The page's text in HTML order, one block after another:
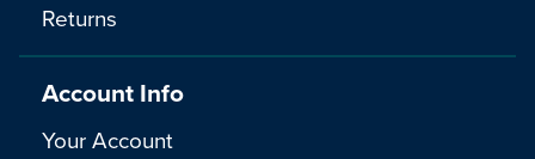
Returns
Account Info
Your Account